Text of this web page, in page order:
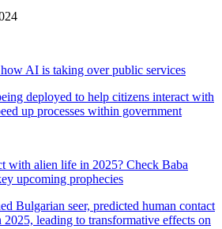
AI is taking over public services
with alien life in 2025? Check Baba
upcoming prophecies